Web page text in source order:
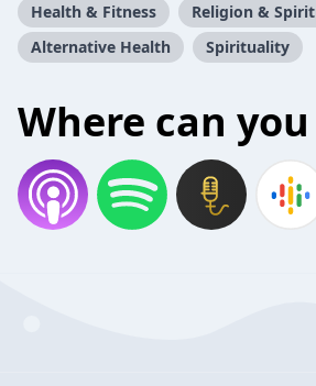
Health & Fitness
Religion &
Alternative Health
Spirituality
Where can